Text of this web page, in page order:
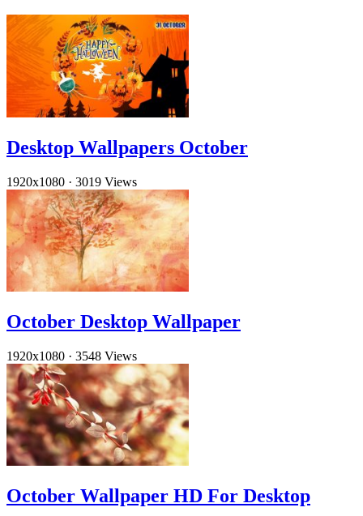
Desktop Wallpapers October
1920x1080 · 3019 Views
October Desktop Wallpaper
1920x1080 · 3548 Views
October Wallpaper HD For Desktop